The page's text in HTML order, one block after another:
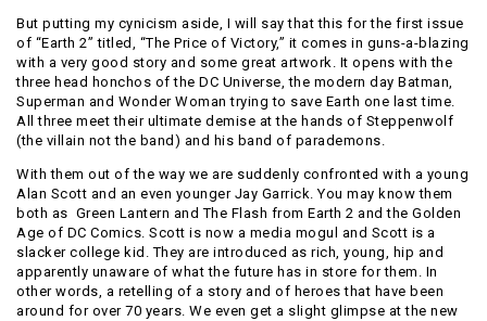
But putting my cynicism aside, I will say that this for the first issue
of “Earth 2” titled, “The Price of Victory,” it comes in guns-a-blazing
with a very good story and some great artwork. It opens with the
three head honchos of the DC Universe, the modern day Batman,
Superman and Wonder Woman trying to save Earth one last time.
All three meet their ultimate demise at the hands of Steppenwolf
(the villain not the band) and his band of parademons.
With them out of the way we are suddenly confronted with a young
Alan Scott and an even younger Jay Garrick. You may know them
both as Green Lantern and The Flash from Earth 2 and the Golden
Age of DC Comics. Scott is now a media mogul and Scott is a
slacker college kid. They are introduced as rich, young, hip and
apparently unaware of what the future has in store for them. In
other words, a retelling of a story and of heroes that have been
around for over 70 years. We even get a slight glimpse at the new